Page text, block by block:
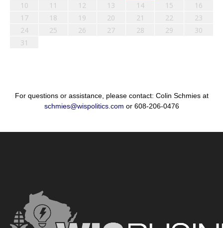
10
11 12 13 14 15
16
17
18 19 20 21 22
23
24
25 26 27 28 29
30
31
For questions or assistance, please contact: Colin Schmies at
schmies@wispolitics.com or 608-206-0476